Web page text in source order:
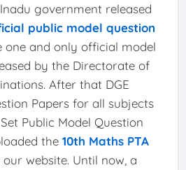
government released
public model question
and only official model
by the Directorate of
After that DGE
Papers for all subjects
Public Model Question
the 10th Maths PTA
website. Until now, a